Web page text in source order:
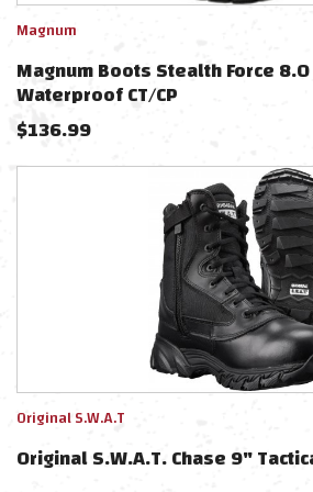
Magnum
Magnum Boots Stealth Force
Waterproof CT/CP
$136.99
Original S.W.A.T
Original S.W.A.T. Chase 9"